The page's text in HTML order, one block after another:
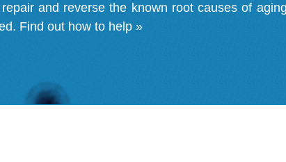
and reverse the known root causes of
Find out how to help »